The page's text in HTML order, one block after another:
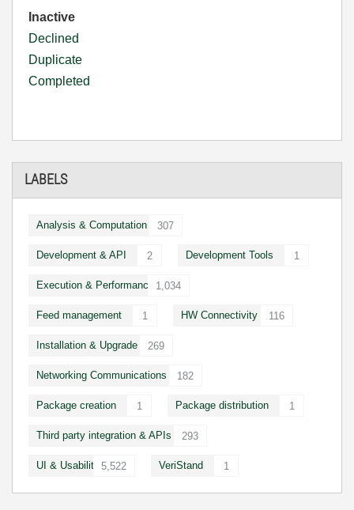
Inactive
Declined
Duplicate
Completed
LABELS
Analysis & Computation 307
Development & API 2 Development Tools 1
Execution & Performance 1,034
Feed management 1 HW Connectivity 116
Installation & Upgrade 269
Networking Communications 182
Package creation 1 Package distribution 1
Third party integration & APIs 293
UI & Usability 5,522 VeriStand 1